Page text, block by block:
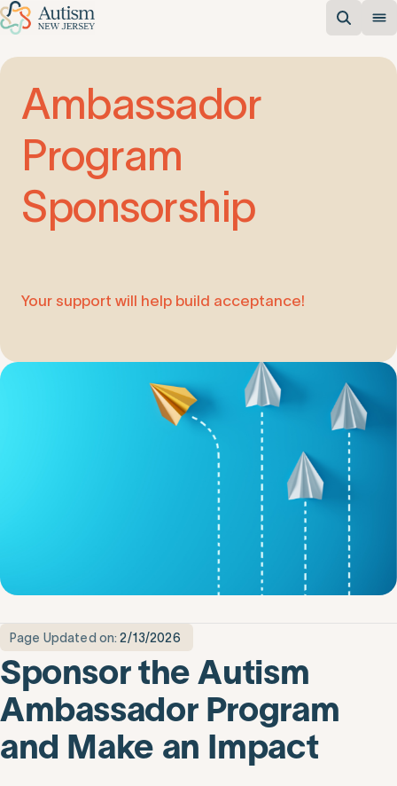
Ambassador
Program
Sponsorship
Your support will help build acceptance!
Page Updated on:2/13/2026
Sponsor the Autism
Ambassador Program
and Make an Impact